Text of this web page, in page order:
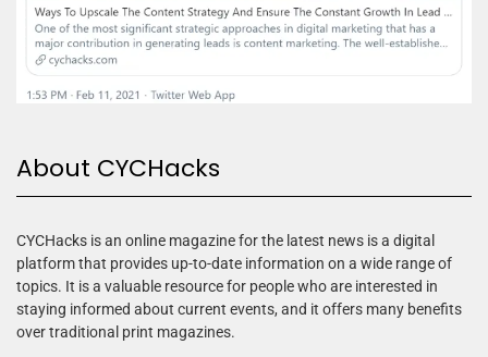
About CYCHacks
CYCHacks is an online magazine for the latest news is a digital
platform that provides up-to-date information on a wide range of
topics. It is a valuable resource for people who are interested in
staying informed about current events, and it offers many benefits
over traditional print magazines.